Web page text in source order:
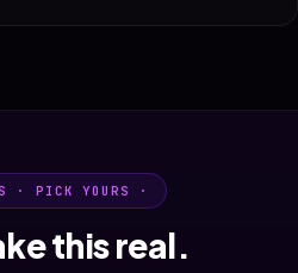
· PICK YOURS ·
this real.